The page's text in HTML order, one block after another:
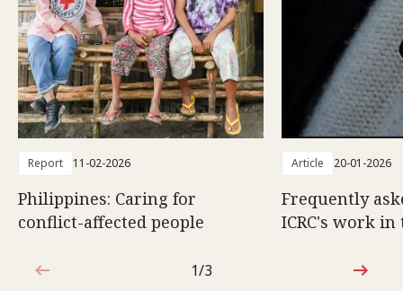
Report 11-02-2026
Philippines: Caring for
conflict-affected people
Article 20-01-2026
Frequently
ICRC's work
1 out of 3
1/3